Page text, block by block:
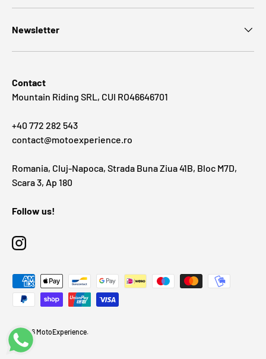
Newsletter
Contact
Mountain Riding SRL, CUI RO46646701
+40 772 282 543
contact@motoexperience.ro
Romania, Cluj-Napoca, Strada Buna Ziua 41B, Bloc M7D,
Scara 3, Ap 180
Follow us!
Instagram
Payment methods accepted
© 2026 MotoExperience.